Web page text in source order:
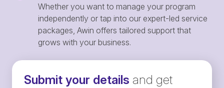
Whether you want to manage your program
independently or tap into our expert-led service
packages, Awin offers tailored support that
grows with your business.
Submit your details and get